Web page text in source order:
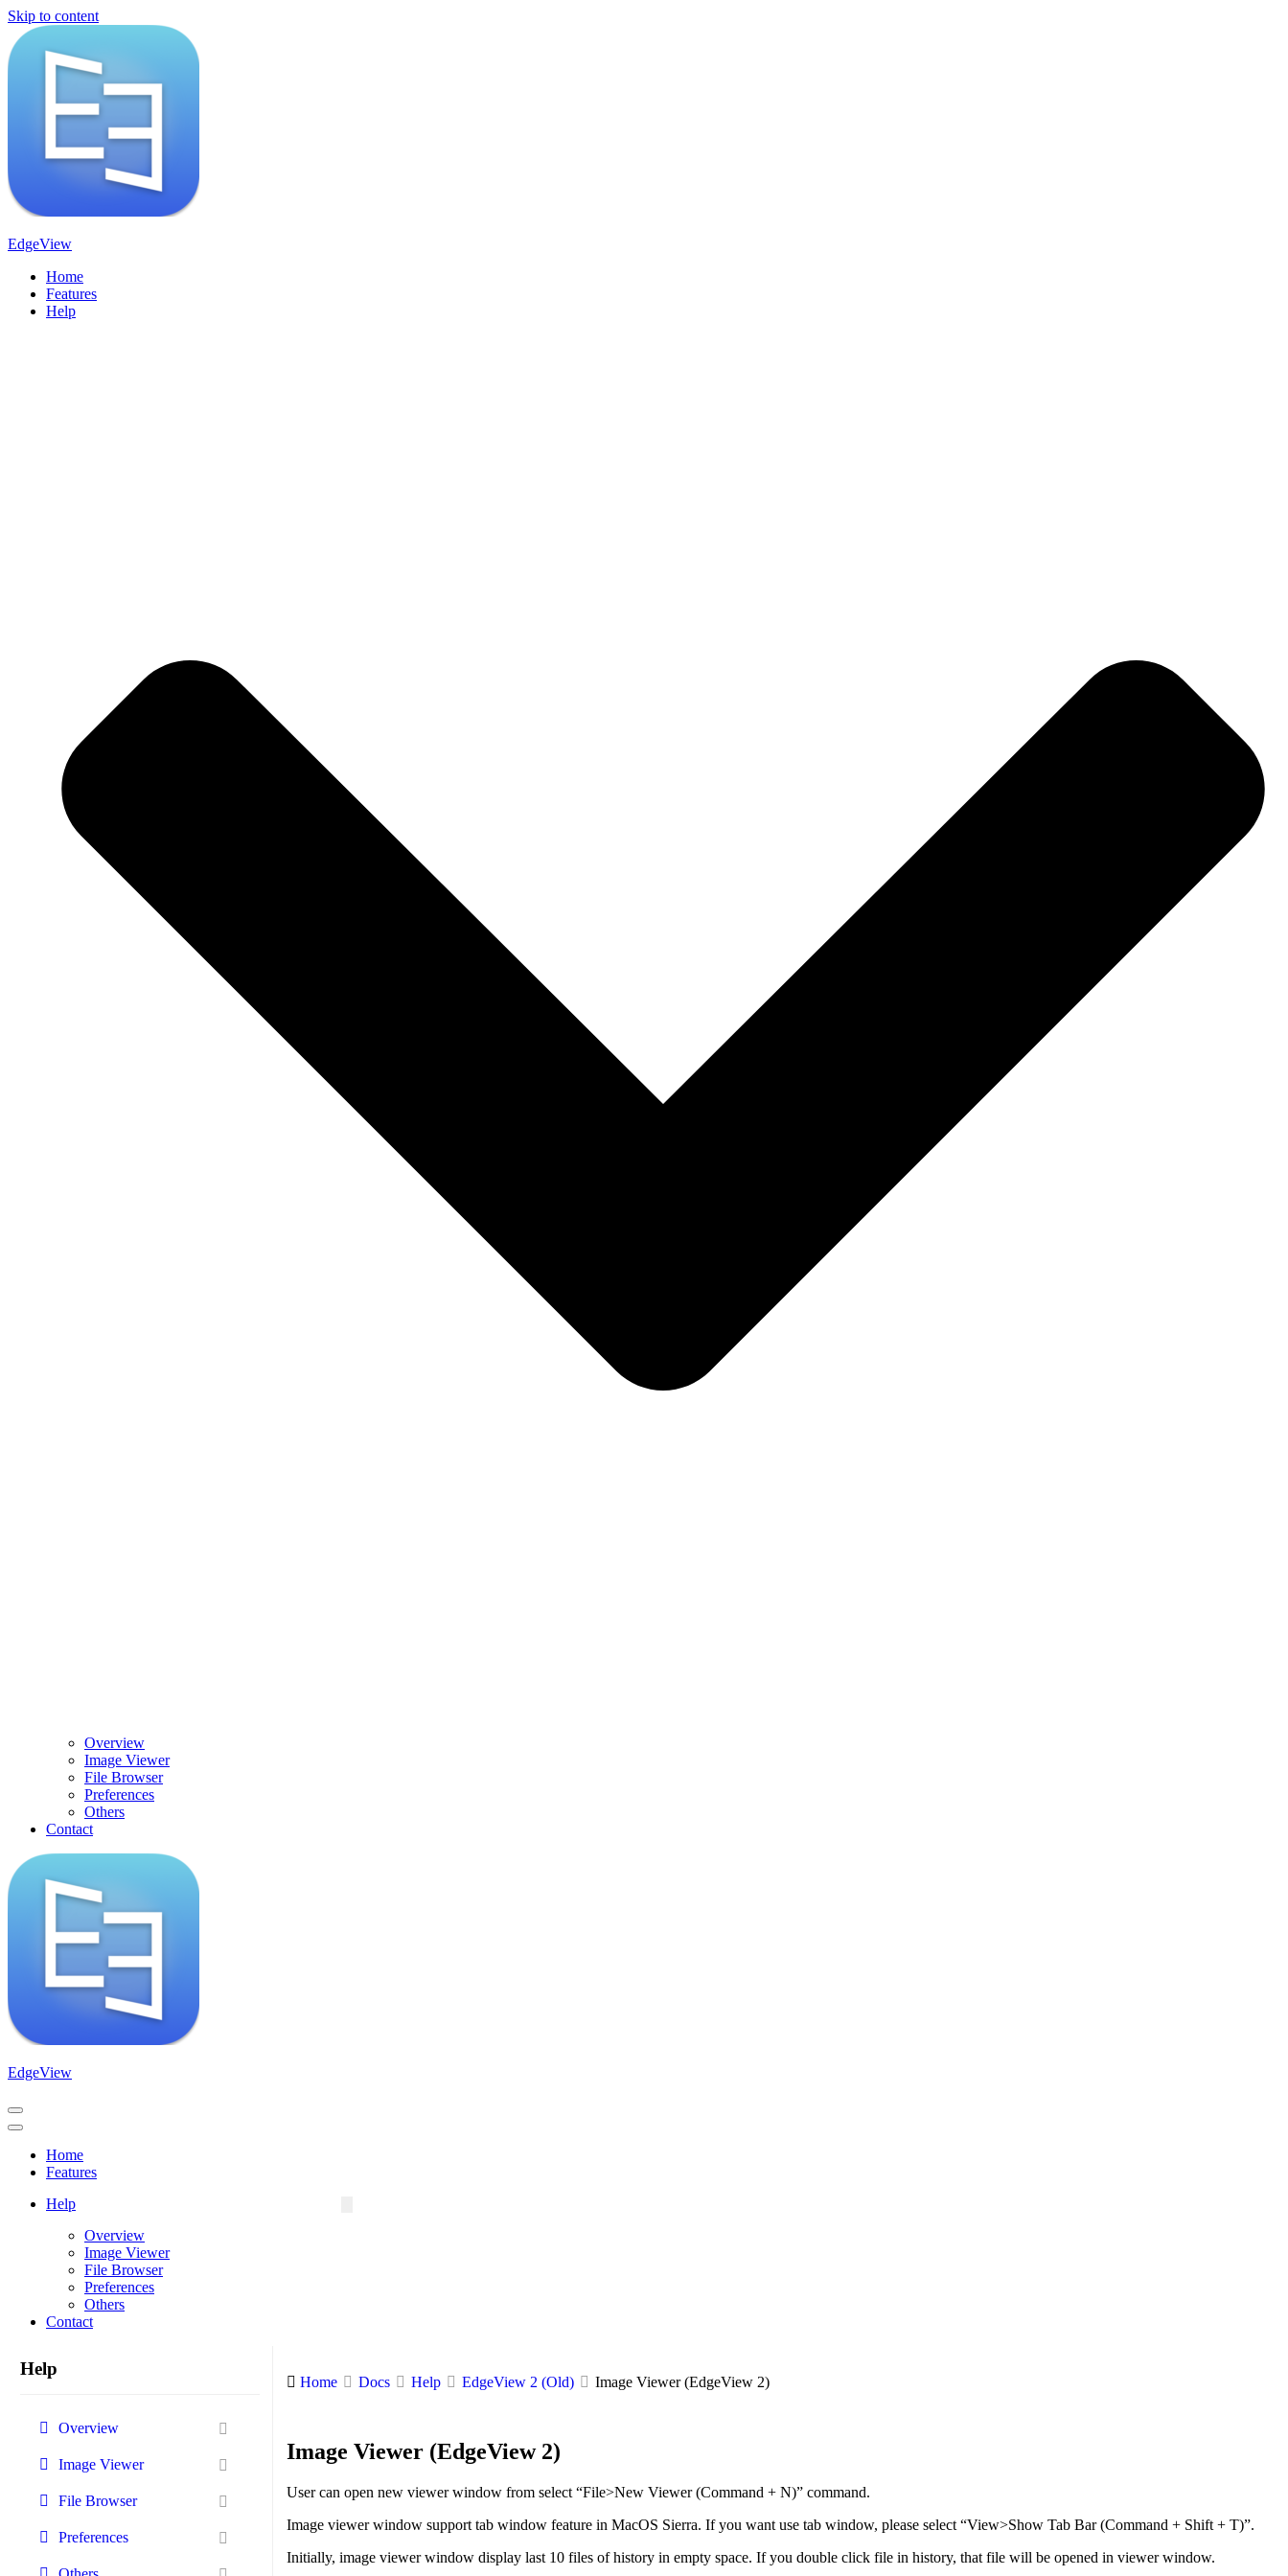
Skip to content
EdgeView
Home
Features
Help
Overview
Image Viewer
File Browser
Preferences
Others
Contact
EdgeView
Navigation
Menu
Navigation
Home
Features
Help
Overview
Image Viewer
File Browser
Preferences
Others
Contact
Help
Overview
Image Viewer
File Browser
Preferences
Home Docs Help EdgeView 2 (Old) Image Viewer (EdgeView 2)
Image Viewer (EdgeView 2)
User can open new viewer window from select “File>New Viewer (Command + N)” command.
Image viewer window support tab window feature in MacOS Sierra. If you want use tab window, please select “View>Show Tab Bar (Command + Shift + T)”.
Initially, image viewer window display last 10 files of history in empty space. If you double click file in history, that file will be opened in viewer window.